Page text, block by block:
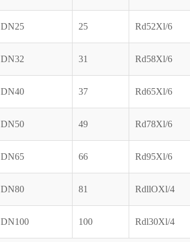
DN25 25 Rd52Xl/6
DN32 31 Rd58Xl/6
DN40 37 Rd65Xl/6
DN50 49 Rd78Xl/6
DN65 66 Rd95Xl/6
DN80 81 RdllOXl/4
DN100 100 Rdl30Xl/4